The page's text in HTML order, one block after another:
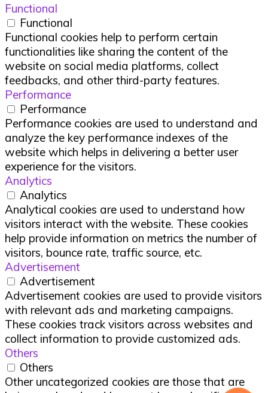
Functional
Functional
Functional cookies help to perform certain
functionalities like sharing the content of the
website on social media platforms, collect
feedbacks, and other third-party features.
Performance
Performance
Performance cookies are used to understand and
analyze the key performance indexes of the
website which helps in delivering a better user
experience for the visitors.
Analytics
Analytics
Analytical cookies are used to understand how
visitors interact with the website. These cookies
help provide information on metrics the number of
visitors, bounce rate, traffic source, etc.
Advertisement
Advertisement
Advertisement cookies are used to provide visitors
with relevant ads and marketing campaigns.
These cookies track visitors across websites and
collect information to provide customized ads.
Others
Others
Other uncategorized cookies are those that are